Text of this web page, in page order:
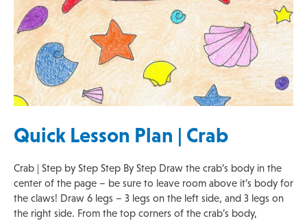
Quick Lesson Plan | Crab
Crab | Step by Step Step By Step Draw the crab’s body in the
center of the page – be sure to leave room above it’s body for
the claws! Draw 6 legs – 3 legs on the left side, and 3 legs on
the right side. From the top corners of the crab’s body,